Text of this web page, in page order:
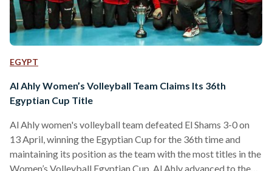
EGYPT
Al Ahly Women’s Volleyball Team Claims Its 36th
Egyptian Cup Title
Al Ahly women's volleyball team defeated El Shams 3-0 on
13 April, winning the Egyptian Cup for the 36th time and
maintaining its position as the team with the most titles in the
Women’s Volleyball Egyptian Cup. Al Ahly advanced to the